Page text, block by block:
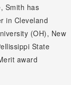
Smith has
in Cleveland
(OH), New
State
award